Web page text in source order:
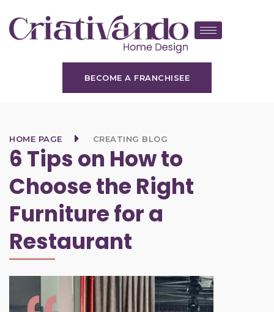
BECOME A FRANCHISEE
HOME PAGE CREATING BLOG
6 Tips on How to
Choose the Right
Furniture for a
Restaurant